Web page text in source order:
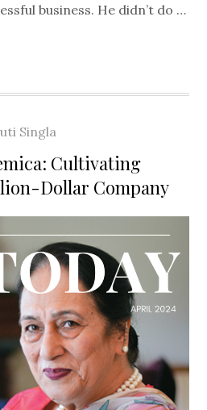
business. He didn’t do …
Singla
Cultivating
Dollar Company